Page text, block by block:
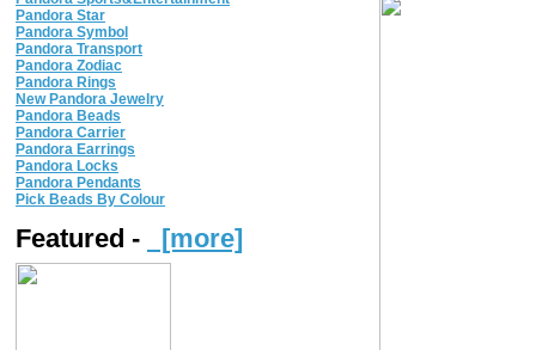
Pandora Star
Pandora Symbol
Pandora Transport
Pandora Zodiac
Pandora Rings
New Pandora Jewelry
Pandora Beads
Pandora Carrier
Pandora Earrings
Pandora Locks
Pandora Pendants
Pick Beads By Colour
Featured - [more]